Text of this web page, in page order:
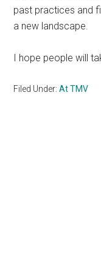
past practices and
a new landscape.
I hope people will
Filed Under:At TMV